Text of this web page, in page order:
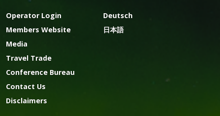
Operator Login
Members Website
Media
Travel Trade
Conference Bureau
Contact Us
Disclaimers
Deutsch
日本語